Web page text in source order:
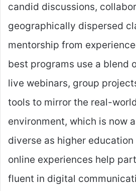
candid discussions,
geographically dispersed
mentorship from
best programs use a blend
live webinars, group
tools to mirror the real-
environment, which is now
diverse as higher education
online experiences help
fluent in digital